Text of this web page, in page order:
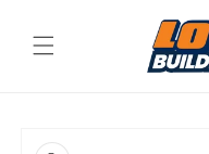
content
product